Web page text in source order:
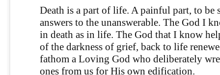
Death is a part of life. A painful part, to be
answers to the unanswerable. The God I
in death as in life. The God that I know
of the darkness of grief, back to life
fathom a Loving God who deliberately
ones from us for His own edification.